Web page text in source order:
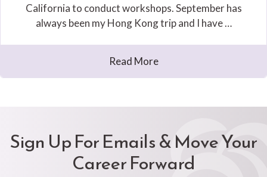
California to conduct workshops. September has
always been my Hong Kong trip and I have …
Read More
Sign Up For Emails & Move Your
Career Forward